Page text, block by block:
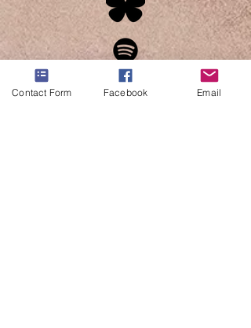
Contact Form Facebook Email